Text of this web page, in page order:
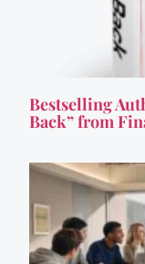
Bestselling
Back” from